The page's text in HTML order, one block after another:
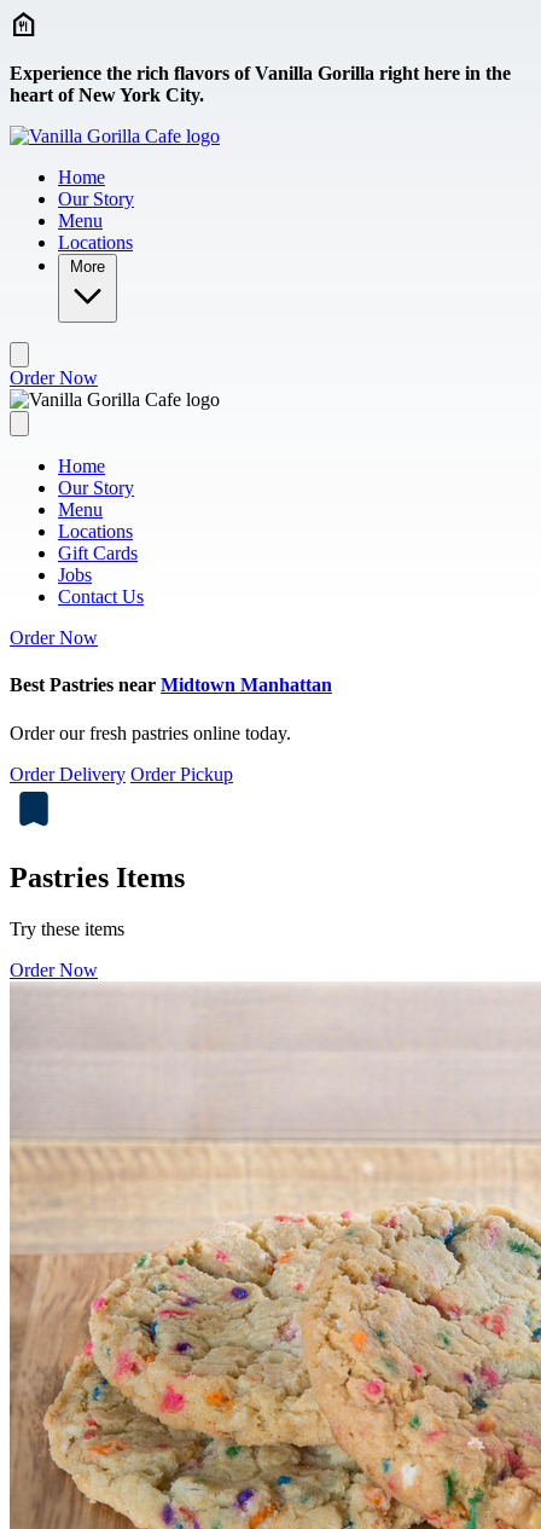
Skip to main content
Experience the rich flavors of Vanilla Gorilla right here in the
heart of New York City.
Home
Our Story
Menu
Locations
More
Order Now
Home
Our Story
Menu
Locations
Gift Cards
Jobs
Contact Us
Order Now
Best Pastries near Midtown Manhattan
Order our fresh pastries online today.
Order Delivery Order Pickup
Pastries Items
Try these items
Order Now